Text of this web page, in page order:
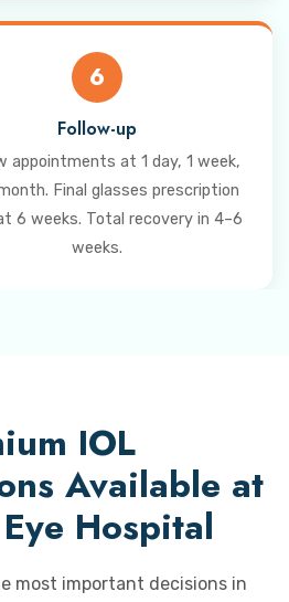
6
Follow-up
appointments at 1 day, 1 week,
Final glasses prescription
6 weeks. Total recovery in 4–6
weeks.
IOL
Available at
Hospital
most important decisions in